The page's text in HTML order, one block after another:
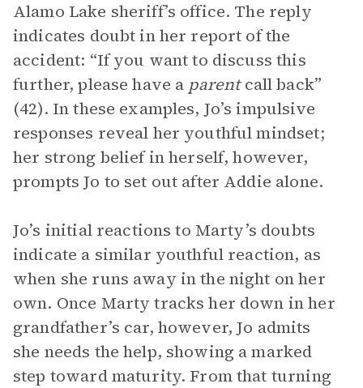
Alamo Lake sheriff’s office. The reply
indicates doubt in her report of the
accident: “If you want to discuss this
further, please have a parentcall back”
(42). In these examples, Jo’s impulsive
responses reveal her youthful mindset;
her strong belief in herself, however,
prompts Jo to set out after Addie alone.
Jo’s initial reactions to Marty’s doubts
indicate a similar youthful reaction, as
when she runs away in the night on her
own. Once Marty tracks her down in her
grandfather’s car, however, Jo admits
she needs the help, showing a marked
step toward maturity. From that turning